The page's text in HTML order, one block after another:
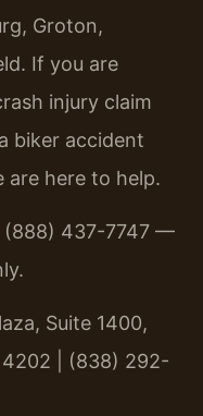
Groton,
If you are
injury claim
biker accident
are here to help.
437-7747 —
Suite 1400,
| (838) 292-